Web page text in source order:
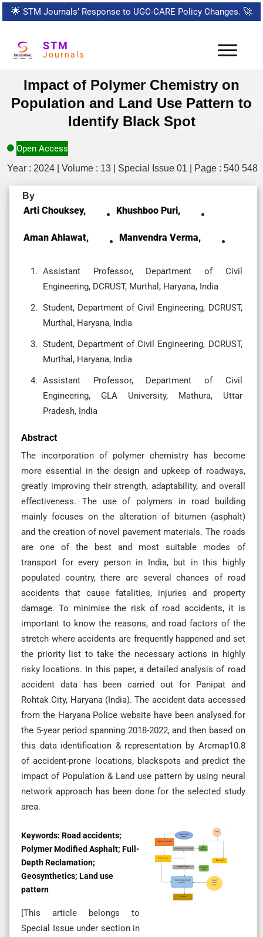
🌟 STM Journals’ Response to UGC-CARE Policy Changes. 🚀
STM
Journals
Impact of Polymer Chemistry on
Population and Land Use Pattern to
Identify Black Spot
Open Access
Year : 2024 | Volume : 13 | Special Issue 01 | Page : 540 548
By
Arti Chouksey, Khushboo Puri,
Aman Ahlawat, Manvendra Verma,
Assistant Professor, Department of Civil
Engineering, DCRUST, Murthal, Haryana, India
Student, Department of Civil Engineering, DCRUST,
Murthal, Haryana, India
Student, Department of Civil Engineering, DCRUST,
Murthal, Haryana, India
Assistant Professor, Department of Civil
Engineering, GLA University, Mathura, Uttar
Pradesh, India
Abstract
The incorporation of polymer chemistry has become
more essential in the design and upkeep of roadways,
greatly improving their strength, adaptability, and overall
effectiveness. The use of polymers in road building
mainly focuses on the alteration of bitumen (asphalt)
and the creation of novel pavement materials. The roads
are one of the best and most suitable modes of
transport for every person in India, but in this highly
populated country, there are several chances of road
accidents that cause fatalities, injuries and property
damage. To minimise the risk of road accidents, it is
important to know the reasons, and road factors of the
stretch where accidents are frequently happened and set
the priority list to take the necessary actions in highly
risky locations. In this paper, a detailed analysis of road
accident data has been carried out for Panipat and
Rohtak City, Haryana (India). The accident data accessed
from the Haryana Police website have been analysed for
the 5-year period spanning 2018-2022, and then based on
this data identification & representation by Arcmap10.8
of accident-prone locations, blackspots and predict the
impact of Population & Land use pattern by using neural
network approach has been done for the selected study
area.
Keywords: Road accidents;
Polymer Modified Asphalt; Full-
Depth Reclamation;
Geosynthetics; Land use
pattern
[This article belongs to
Special Issue under section in